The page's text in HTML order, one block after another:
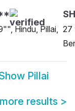
Hindu, Pillai, 27
Pillai
results >